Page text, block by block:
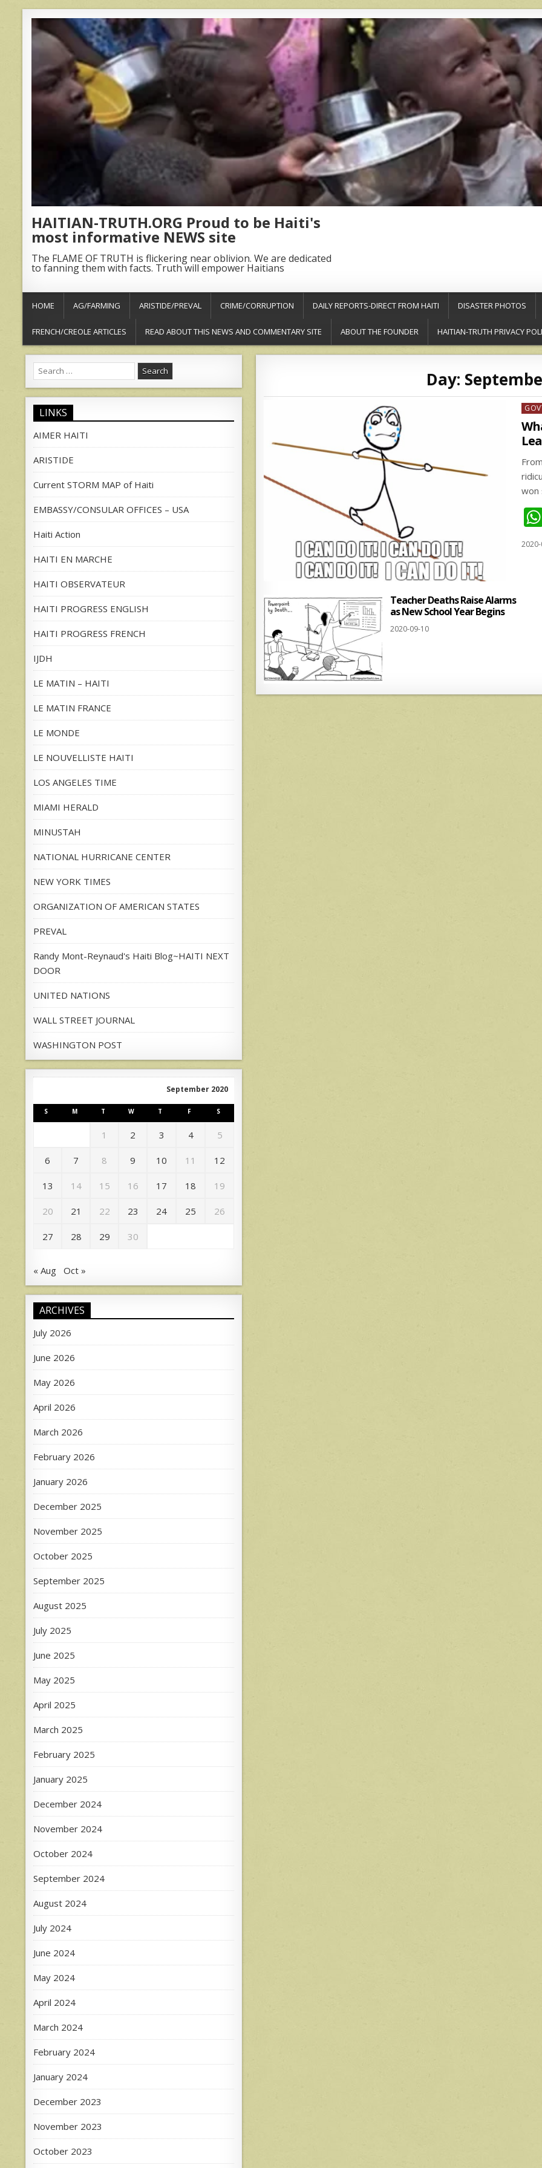
HAITIAN-TRUTH.ORG Proud to be Haiti's
most informative NEWS site
The FLAME OF TRUTH is flickering near oblivion. We are dedicated
to fanning them with facts. Truth will empower Haitians
HOME AG/FARMING ARISTIDE/PREVAL CRIME/CORRUPTION DAILY REPORTS-DIRECT FROM HAITI DISASTER PHOTOS
FRENCH/CREOLE ARTICLES READ ABOUT THIS NEWS AND COMMENTARY SITE ABOUT THE FOUNDER HAITIAN-TRUTH PRIVACY
Day:
in
won
Teacher Deaths Raise Alarms
as New School Year Begins
2020-09-10
Search
for:
LINKS
AIMER HAITI
ARISTIDE
Current STORM MAP of Haiti
EMBASSY/CONSULAR OFFICES – USA
Haiti Action
HAITI EN MARCHE
HAITI OBSERVATEUR
HAITI PROGRESS ENGLISH
HAITI PROGRESS FRENCH
IJDH
LE MATIN – HAITI
LE MATIN FRANCE
LE MONDE
LE NOUVELLISTE HAITI
LOS ANGELES TIME
MIAMI HERALD
MINUSTAH
NATIONAL HURRICANE CENTER
NEW YORK TIMES
ORGANIZATION OF AMERICAN STATES
PREVAL
Randy Mont-Reynaud's Haiti Blog~HAITI NEXT
DOOR
UNITED NATIONS
WALL STREET JOURNAL
WASHINGTON POST
September 2020
S M T W T F S
1 2 3 4 5
6 7 8 9 10 11 12
13 14 15 16 17 18 19
20 21 22 23 24 25 26
27 28 29 30
« Aug Oct »
ARCHIVES
July 2026
June 2026
May 2026
April 2026
March 2026
February 2026
January 2026
December 2025
November 2025
October 2025
September 2025
August 2025
July 2025
June 2025
May 2025
April 2025
March 2025
February 2025
January 2025
December 2024
November 2024
October 2024
September 2024
August 2024
July 2024
June 2024
May 2024
April 2024
March 2024
February 2024
January 2024
December 2023
November 2023
October 2023